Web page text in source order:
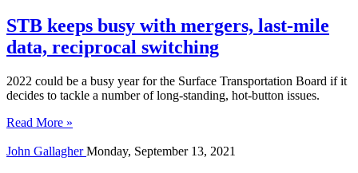
STB keeps busy with mergers, last-mile
data, reciprocal switching
2022 could be a busy year for the Surface Transportation Board if it
decides to tackle a number of long-standing, hot-button issues.
Read More »
John GallagherMonday, September 13, 2021